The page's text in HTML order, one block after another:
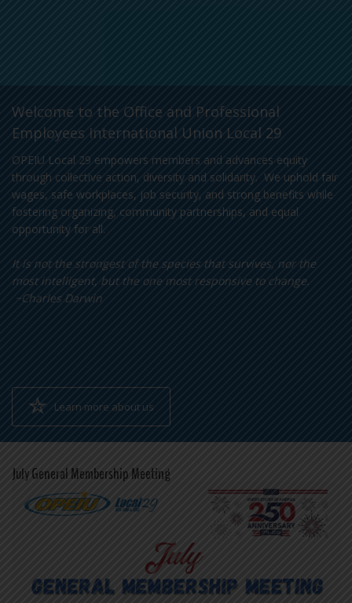
Welcome to the Office and Professional
Employees International Union Local 29
OPEIU Local 29 empowers members and advances equity
through collective action, diversity and solidarity. We uphold fair
wages, safe workplaces, job security, and strong benefits while
fostering organizing, community partnerships, and equal
opportunity for all.
It is not the strongest of the species that survives, nor the
most intelligent, but the one most responsive to change.
~Charles Darwin
Learn more about us
July General Membership Meeting